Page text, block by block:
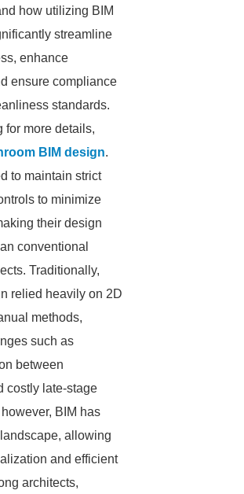
how utilizing BIM
streamline
enhance
ensure compliance
standards.
for more details,
BIM design.
to maintain strict
to minimize
their design
conventional
Traditionally,
relied heavily on 2D
methods,
such as
between
costly late-stage
BIM has
allowing
and efficient
architects,